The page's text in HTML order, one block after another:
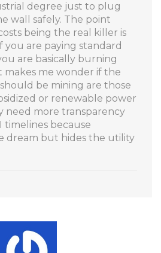
degree just to plug
wall safely. The point
being the real killer is
are paying standard
are basically burning
makes me wonder if the
be mining are those
or renewable power
need more transparency
timelines because
dream but hides the utility